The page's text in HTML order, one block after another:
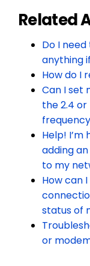
Related
Do I
anything
How do I
Can I set
the 2.4 or
Help! I’m
adding
to my
How can
status of
or